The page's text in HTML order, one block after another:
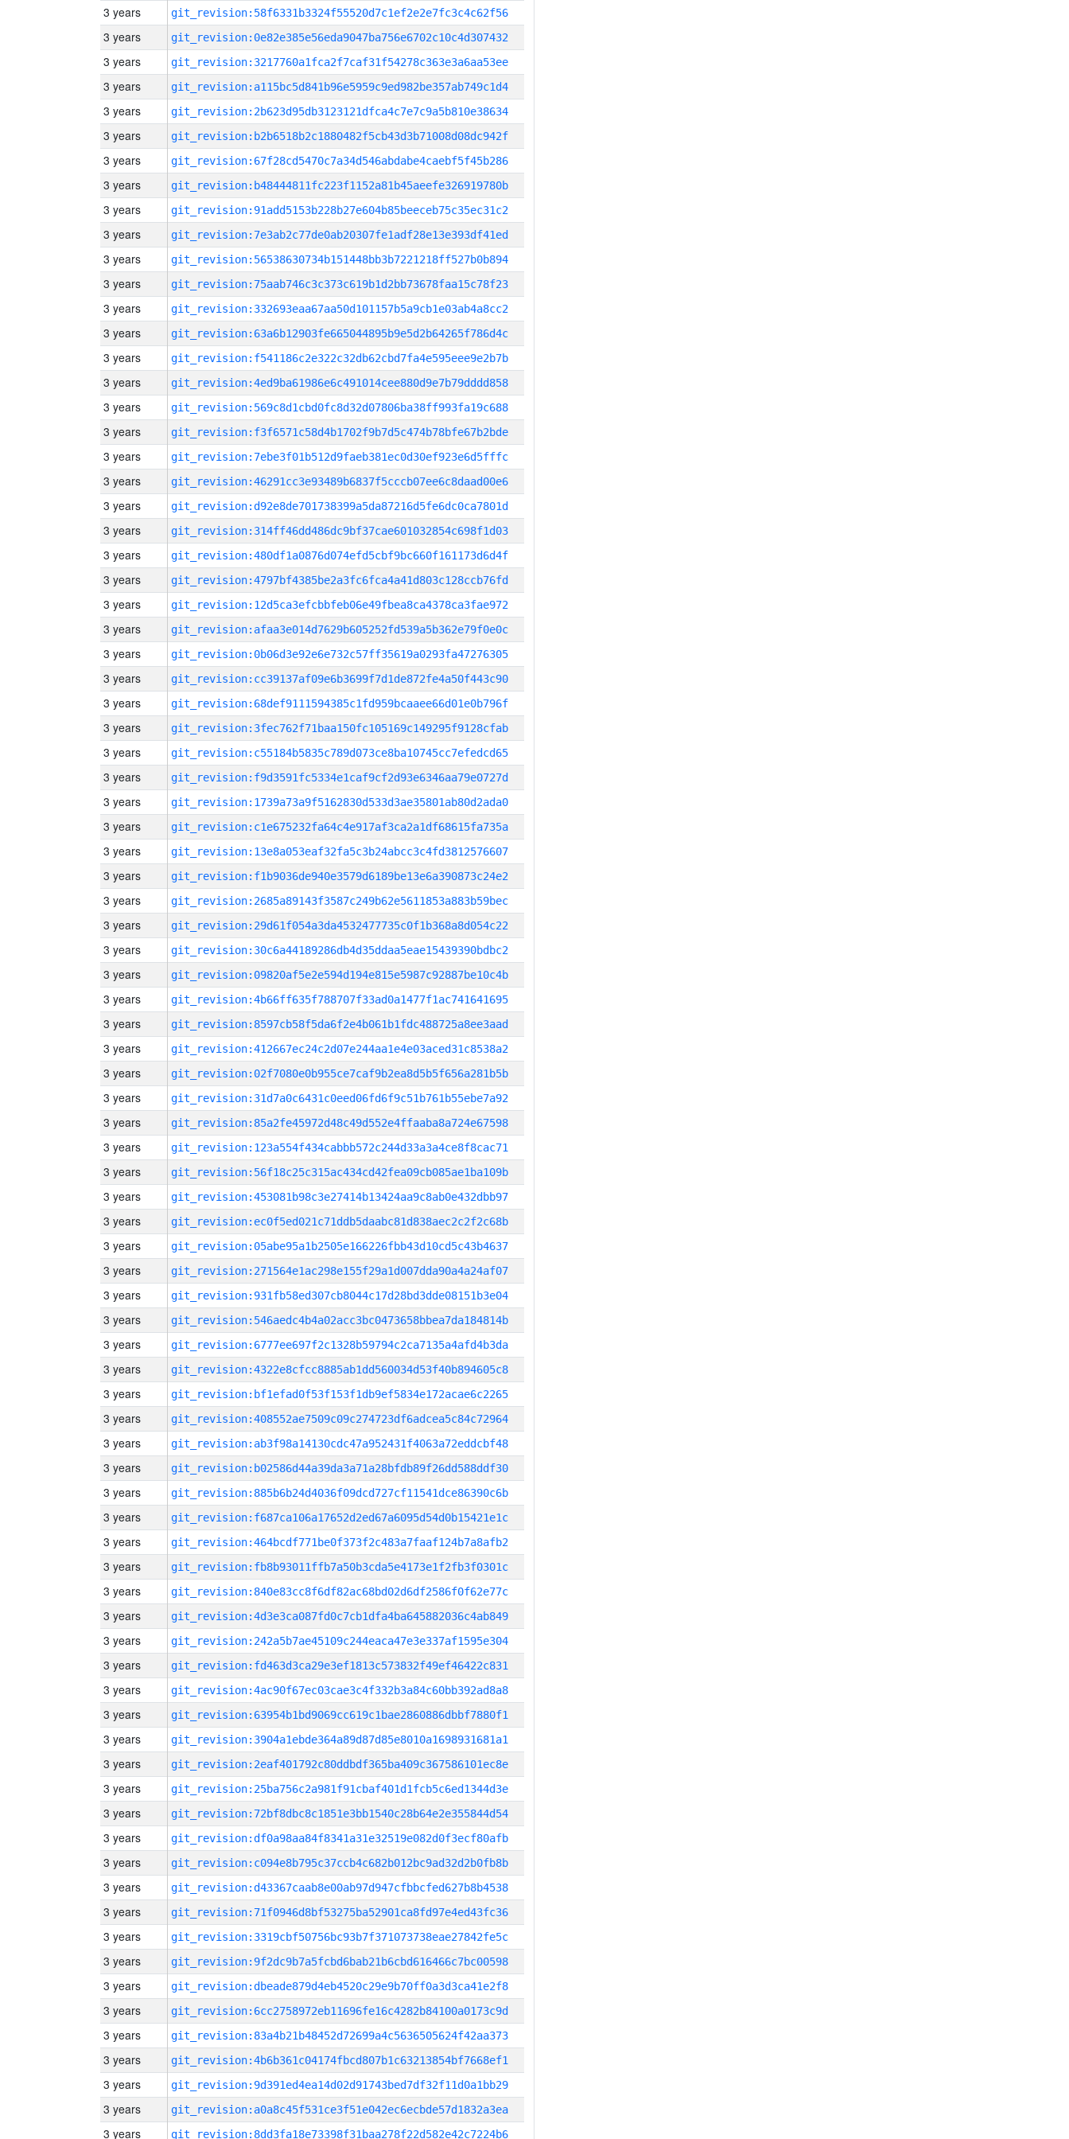
3 years git_revision:58f6331b3324f55520d7c1ef2e2e7fc3c4c62f56
3 years git_revision:0e82e385e56eda9047ba756e6702c10c4d307432
3 years git_revision:3217760a1fca2f7caf31f54278c363e3a6aa53ee
3 years git_revision:a115bc5d841b96e5959c9ed982be357ab749c1d4
3 years git_revision:2b623d95db3123121dfca4c7e7c9a5b810e38634
3 years git_revision:b2b6518b2c1880482f5cb43d3b71008d08dc942f
3 years git_revision:67f28cd5470c7a34d546abdabe4caebf5f45b286
3 years git_revision:b48444811fc223f1152a81b45aeefe326919780b
3 years git_revision:91add5153b228b27e604b85beeceb75c35ec31c2
3 years git_revision:7e3ab2c77de0ab20307fe1adf28e13e393df41ed
3 years git_revision:56538630734b151448bb3b7221218ff527b0b894
3 years git_revision:75aab746c3c373c619b1d2bb73678faa15c78f23
3 years git_revision:332693eaa67aa50d101157b5a9cb1e03ab4a8cc2
3 years git_revision:63a6b12903fe665044895b9e5d2b64265f786d4c
3 years git_revision:f541186c2e322c32db62cbd7fa4e595eee9e2b7b
3 years git_revision:4ed9ba61986e6c491014cee880d9e7b79dddd858
3 years git_revision:569c8d1cbd0fc8d32d07806ba38ff993fa19c688
3 years git_revision:f3f6571c58d4b1702f9b7d5c474b78bfe67b2bde
3 years git_revision:7ebe3f01b512d9faeb381ec0d30ef923e6d5fffc
3 years git_revision:46291cc3e93489b6837f5cccb07ee6c8daad00e6
3 years git_revision:d92e8de701738399a5da87216d5fe6dc0ca7801d
3 years git_revision:314ff46dd486dc9bf37cae601032854c698f1d03
3 years git_revision:480df1a0876d074efd5cbf9bc660f161173d6d4f
3 years git_revision:4797bf4385be2a3fc6fca4a41d803c128ccb76fd
3 years git_revision:12d5ca3efcbbfeb06e49fbea8ca4378ca3fae972
3 years git_revision:afaa3e014d7629b605252fd539a5b362e79f0e0c
3 years git_revision:0b06d3e92e6e732c57ff35619a0293fa47276305
3 years git_revision:cc39137af09e6b3699f7d1de872fe4a50f443c90
3 years git_revision:68def9111594385c1fd959bcaaee66d01e0b796f
3 years git_revision:3fec762f71baa150fc105169c149295f9128cfab
3 years git_revision:c55184b5835c789d073ce8ba10745cc7efedcd65
3 years git_revision:f9d3591fc5334e1caf9cf2d93e6346aa79e0727d
3 years git_revision:1739a73a9f5162830d533d3ae35801ab80d2ada0
3 years git_revision:c1e675232fa64c4e917af3ca2a1df68615fa735a
3 years git_revision:13e8a053eaf32fa5c3b24abcc3c4fd3812576607
3 years git_revision:f1b9036de940e3579d6189be13e6a390873c24e2
3 years git_revision:2685a89143f3587c249b62e5611853a883b59bec
3 years git_revision:29d61f054a3da4532477735c0f1b368a8d054c22
3 years git_revision:30c6a44189286db4d35ddaa5eae15439390bdbc2
3 years git_revision:09820af5e2e594d194e815e5987c92887be10c4b
3 years git_revision:4b66ff635f788707f33ad0a1477f1ac741641695
3 years git_revision:8597cb58f5da6f2e4b061b1fdc488725a8ee3aad
3 years git_revision:412667ec24c2d07e244aa1e4e03aced31c8538a2
3 years git_revision:02f7080e0b955ce7caf9b2ea8d5b5f656a281b5b
3 years git_revision:31d7a0c6431c0eed06fd6f9c51b761b55ebe7a92
3 years git_revision:85a2fe45972d48c49d552e4ffaaba8a724e67598
3 years git_revision:123a554f434cabbb572c244d33a3a4ce8f8cac71
3 years git_revision:56f18c25c315ac434cd42fea09cb085ae1ba109b
3 years git_revision:453081b98c3e27414b13424aa9c8ab0e432dbb97
3 years git_revision:ec0f5ed021c71ddb5daabc81d838aec2c2f2c68b
3 years git_revision:05abe95a1b2505e166226fbb43d10cd5c43b4637
3 years git_revision:271564e1ac298e155f29a1d007dda90a4a24af07
3 years git_revision:931fb58ed307cb8044c17d28bd3dde08151b3e04
3 years git_revision:546aedc4b4a02acc3bc0473658bbea7da184814b
3 years git_revision:6777ee697f2c1328b59794c2ca7135a4afd4b3da
3 years git_revision:4322e8cfcc8885ab1dd560034d53f40b894605c8
3 years git_revision:bf1efad0f53f153f1db9ef5834e172acae6c2265
3 years git_revision:408552ae7509c09c274723df6adcea5c84c72964
3 years git_revision:ab3f98a14130cdc47a952431f4063a72eddcbf48
3 years git_revision:b02586d44a39da3a71a28bfdb89f26dd588ddf30
3 years git_revision:885b6b24d4036f09dcd727cf11541dce86390c6b
3 years git_revision:f687ca106a17652d2ed67a6095d54d0b15421e1c
3 years git_revision:464bcdf771be0f373f2c483a7faaf124b7a8afb2
3 years git_revision:fb8b93011ffb7a50b3cda5e4173e1f2fb3f0301c
3 years git_revision:840e83cc8f6df82ac68bd02d6df2586f0f62e77c
3 years git_revision:4d3e3ca087fd0c7cb1dfa4ba645882036c4ab849
3 years git_revision:242a5b7ae45109c244eaca47e3e337af1595e304
3 years git_revision:fd463d3ca29e3ef1813c573832f49ef46422c831
3 years git_revision:4ac90f67ec03cae3c4f332b3a84c60bb392ad8a8
3 years git_revision:63954b1bd9069cc619c1bae2860886dbbf7880f1
3 years git_revision:3904a1ebde364a89d87d85e8010a1698931681a1
3 years git_revision:2eaf401792c80ddbdf365ba409c367586101ec8e
3 years git_revision:25ba756c2a981f91cbaf401d1fcb5c6ed1344d3e
3 years git_revision:72bf8dbc8c1851e3bb1540c28b64e2e355844d54
3 years git_revision:df0a98aa84f8341a31e32519e082d0f3ecf80afb
3 years git_revision:c094e8b795c37ccb4c682b012bc9ad32d2b0fb8b
3 years git_revision:d43367caab8e00ab97d947cfbbcfed627b8b4538
3 years git_revision:71f0946d8bf53275ba52901ca8fd97e4ed43fc36
3 years git_revision:3319cbf50756bc93b7f371073738eae27842fe5c
3 years git_revision:9f2dc9b7a5fcbd6bab21b6cbd616466c7bc00598
3 years git_revision:dbeade879d4eb4520c29e9b70ff0a3d3ca41e2f8
3 years git_revision:6cc2758972eb11696fe16c4282b84100a0173c9d
3 years git_revision:83a4b21b48452d72699a4c5636505624f42aa373
3 years git_revision:4b6b361c04174fbcd807b1c63213854bf7668ef1
3 years git_revision:9d391ed4ea14d02d91743bed7df32f11d0a1bb29
3 years git_revision:a0a8c45f531ce3f51e042ec6ecbde57d1832a3ea
3 years git_revision:8dd3fa18e73398f31baa278f22d582e42c7224b6